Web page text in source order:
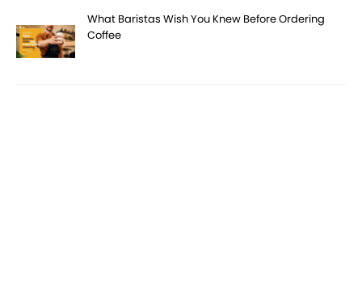
What Baristas Wish You Knew Before Ordering
Coffee